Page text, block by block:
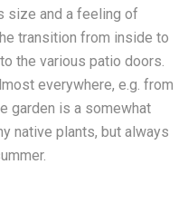
size and a feeling of
transition from inside to
the various patio doors.
everywhere, e.g. from
garden is a somewhat
native plants, but always